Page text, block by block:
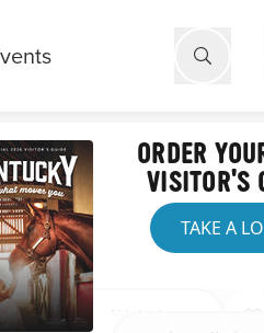
Website
ORDER
VISITOR'S
TAKE A